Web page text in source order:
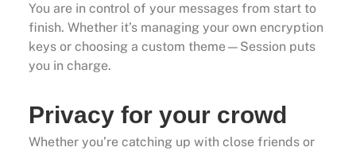
You are in control of your messages from start to
finish. Whether it’s managing your own encryption
keys or choosing a custom theme—Session puts
you in charge.
Privacy for your crowd
Whether you’re catching up with close friends or